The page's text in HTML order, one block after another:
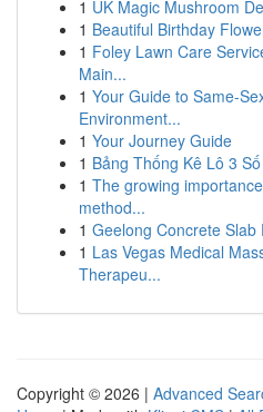
1 UK Magic Mushroom
1 Beautiful Birthday
1 Foley Lawn Care
Main...
1 Your Guide to Same-
Environment...
1 Your Journey Guide
1 Bảng Thống Kê Lô 3
1 The growing
method...
1 Geelong Concrete
1 Las Vegas Medical
Therapeu...
Copyright © 2026 | Advanced